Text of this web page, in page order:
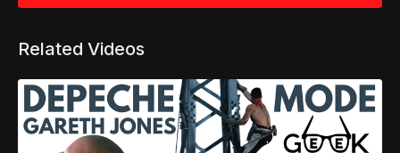
Related Videos